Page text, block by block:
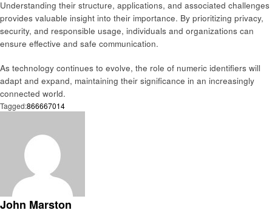
Understanding their structure, applications, and associated challenges
provides valuable insight into their importance. By prioritizing privacy,
security, and responsible usage, individuals and organizations can
ensure effective and safe communication.
As technology continues to evolve, the role of numeric identifiers will
adapt and expand, maintaining their significance in an increasingly
connected world.
Tagged:866667014
John Marston